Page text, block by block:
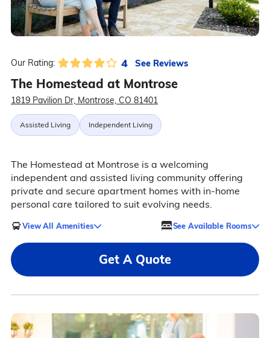
Our Rating: 4 See Reviews
The Homestead at Montrose
1819 Pavilion Dr, Montrose, CO 81401
Assisted Living Independent Living
The Homestead at Montrose is a welcoming
independent and assisted living community offering
private and secure apartment homes with in-home
personal care tailored to suit evolving needs.
View All Amenities See Available Rooms
Get A Quote